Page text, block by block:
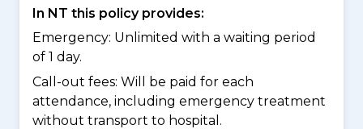
In NT this policy provides:
Emergency: Unlimited with a waiting period
of 1 day.
Call-out fees: Will be paid for each
attendance, including emergency treatment
without transport to hospital.